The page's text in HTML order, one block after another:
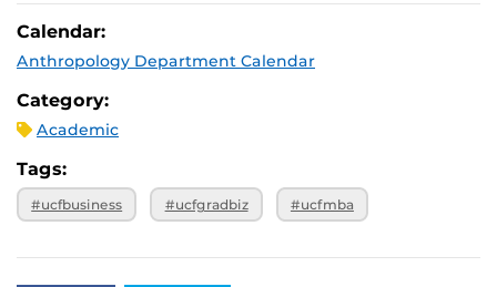
Calendar:
Anthropology Department Calendar
Category:
Academic
Tags:
#ucfbusiness #ucfgradbiz #ucfmba